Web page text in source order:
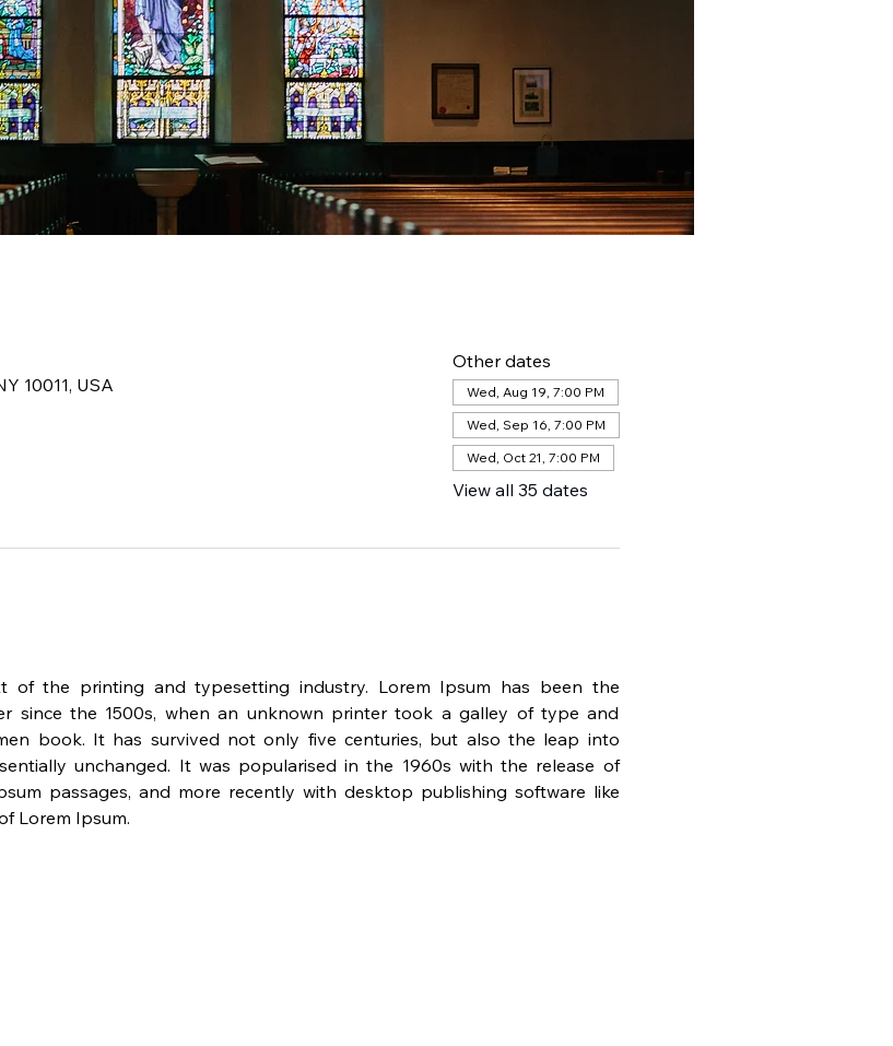
10011, USA
Other dates
Wed, Aug 19, 7:00 PM
Wed, Sep 16, 7:00 PM
Wed, Oct 21, 7:00 PM
View all 35 dates
of the printing and typesetting industry. Lorem Ipsum has been the
since the 1500s, when an unknown printer took a galley of type and
book. It has survived not only five centuries, but also the leap into
unchanged. It was popularised in the 1960s with the release of
passages, and more recently with desktop publishing software like
Lorem Ipsum.